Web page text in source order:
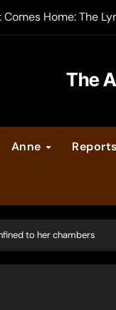
Home: The
Legacy video series
Calendar
The
Anne Reports
to her chambers